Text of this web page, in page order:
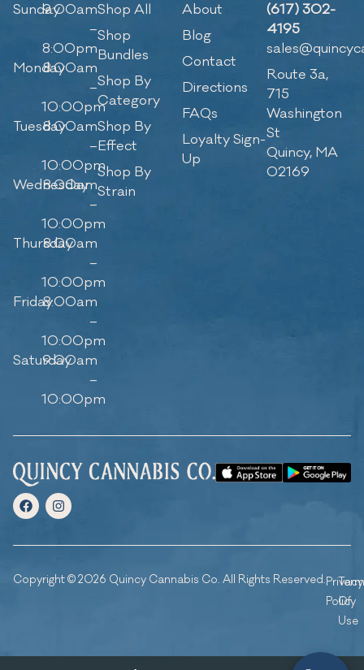
Sunday9:00am
–
8:00pm
Monday8:00am
–
10:00pm
Tuesday8:00am
–
10:00pm
Wednesday
8:00am
–
10:00pm
Thursday
8:00am
–
10:00pm
Friday8:00am
–
10:00pm
Saturday
9:00am
–
10:00pm
Shop All
Shop
Bundles
Shop By
Category
Shop By
Effect
Shop By
Strain
About
Blog
Contact
Directions
FAQs
Loyalty Sign-
Up
(617) 302-
4195
Route 3a,
715
Washington
St
Quincy, MA
02169
Copyright © 2026 Quincy Cannabis Co. All Rights Reserved.Privacy
Policy
Of
Use